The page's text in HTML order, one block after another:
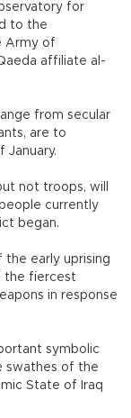
for
to the
Army of
affiliate al-
from secular
are to
not troops, will
currently
began.
early uprising
the fiercest
in response
symbolic
swathes of the
State of Iraq